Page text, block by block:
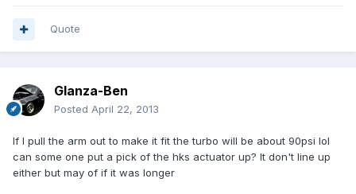
Quote
Glanza-Ben
Posted April 22, 2013
If I pull the arm out to make it fit the turbo will be about 90psi lol
can some one put a pick of the hks actuator up? It don't line up
either but may of if it was longer